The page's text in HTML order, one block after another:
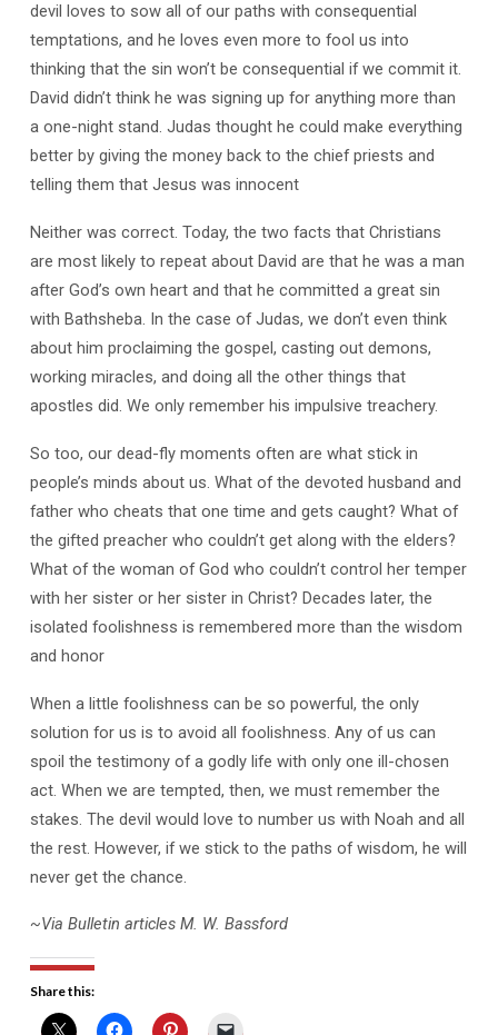
devil loves to sow all of our paths with consequential
temptations, and he loves even more to fool us into
thinking that the sin won’t be consequential if we commit it.
David didn’t think he was signing up for anything more than
a one-night stand. Judas thought he could make everything
better by giving the money back to the chief priests and
telling them that Jesus was innocent
Neither was correct. Today, the two facts that Christians
are most likely to repeat about David are that he was a man
after God’s own heart and that he committed a great sin
with Bathsheba. In the case of Judas, we don’t even think
about him proclaiming the gospel, casting out demons,
working miracles, and doing all the other things that
apostles did. We only remember his impulsive treachery.
So too, our dead-fly moments often are what stick in
people’s minds about us. What of the devoted husband and
father who cheats that one time and gets caught? What of
the gifted preacher who couldn’t get along with the elders?
What of the woman of God who couldn’t control her temper
with her sister or her sister in Christ? Decades later, the
isolated foolishness is remembered more than the wisdom
and honor
When a little foolishness can be so powerful, the only
solution for us is to avoid all foolishness. Any of us can
spoil the testimony of a godly life with only one ill-chosen
act. When we are tempted, then, we must remember the
stakes. The devil would love to number us with Noah and all
the rest. However, if we stick to the paths of wisdom, he will
never get the chance.
~Via Bulletin articles M. W. Bassford
Share this: